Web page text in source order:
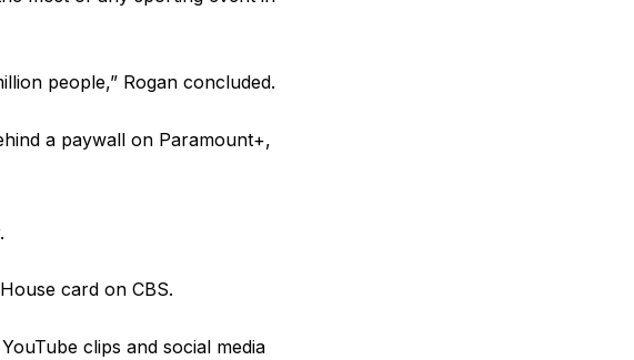
people,” Rogan concluded.
a paywall on Paramount+,
card on CBS.
clips and social media